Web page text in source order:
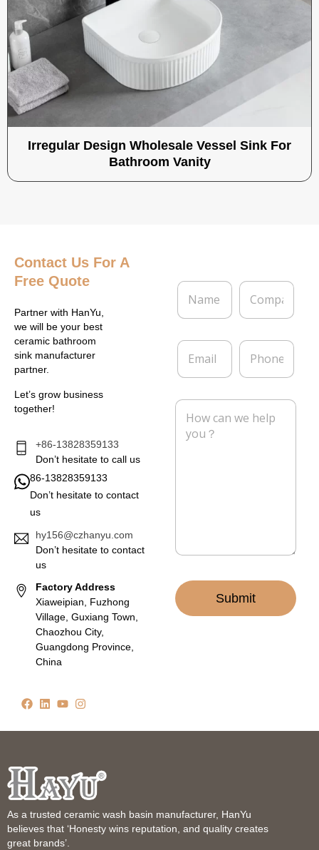
Irregular Design Wholesale Vessel Sink For
Bathroom Vanity
Contact Us For A
Free Quote
Partner with HanYu,
we will be your best
ceramic bathroom
sink manufacturer
partner.
Let’s grow business
together!
+86-13828359133
Don’t hesitate to call us
86-13828359133
Don’t hesitate to contact
us
hy156@czhanyu.com
Don’t hesitate to contact
us
Factory Address
Xiaweipian, Fuzhong
Village, Guxiang Town,
Chaozhou City,
Guangdong Province,
China
N
m
*
C
m
a
E
a
l
P
o
e
M
Submit
As a trusted ceramic wash basin manufacturer, HanYu
believes that ‘Honesty wins reputation, and quality creates
great brands’.